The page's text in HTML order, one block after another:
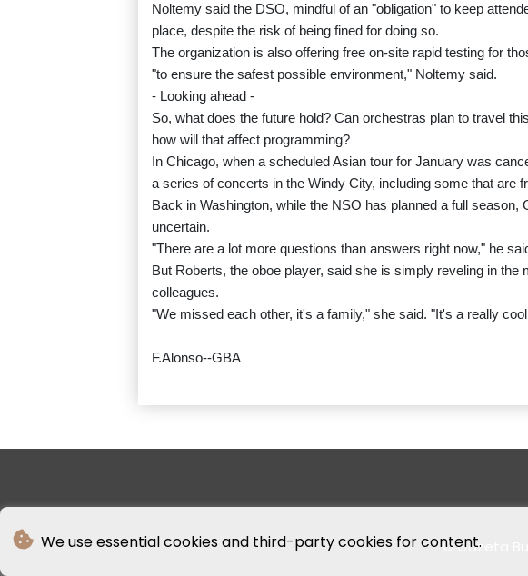
We use essential cookies and third-party cookies for content.
Noltemy said the DSO, mindful of an "obligation" to keep
place, despite the risk of being fined for doing so.
The organization is also offering free on-site rapid testing for
"to ensure the safest possible environment," Noltemy said.
- Looking ahead -
So, what does the future hold? Can orchestras plan to travel
how will that affect programming?
In Chicago, when a scheduled Asian tour for January was
a series of concerts in the Windy City, including some that are
Back in Washington, while the NSO has planned a full season,
uncertain.
"There are a lot more questions than answers right now," he
But Roberts, the oboe player, said she is simply reveling in the
colleagues.
"We missed each other, it's a family," she said. "It's a really
F.Alonso--GBA
© Gazeta